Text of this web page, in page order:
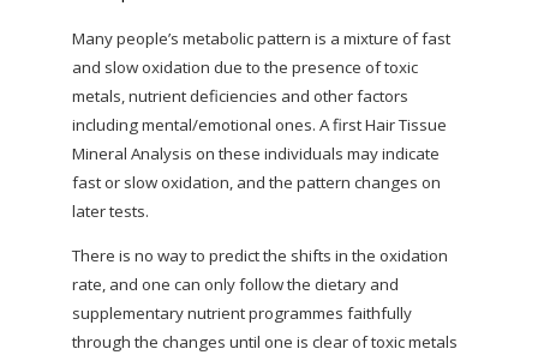
Many people’s metabolic pattern is a mixture of fast
and slow oxidation due to the presence of toxic
metals, nutrient deficiencies and other factors
including mental/emotional ones. A first Hair Tissue
Mineral Analysis on these individuals may indicate
fast or slow oxidation, and the pattern changes on
later tests.
There is no way to predict the shifts in the oxidation
rate, and one can only follow the dietary and
supplementary nutrient programmes faithfully
through the changes until one is clear of toxic metals